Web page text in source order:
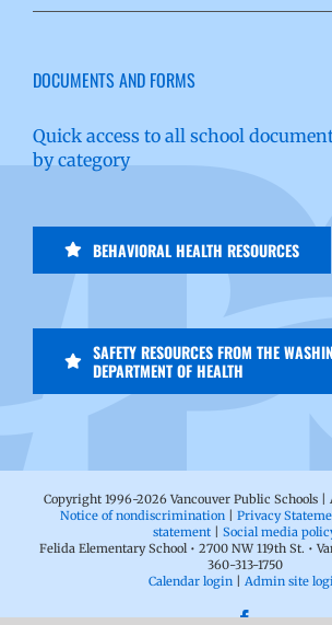
DOCUMENTS AND FORMS
Quick access to all school
by category
BEHAVIORAL HEALTH RESOURCES
SAFETY RESOURCES FROM THE
DEPARTMENT OF HEALTH
Copyright 1996-2026 Vancouver Public Schools
Notice of nondiscrimination| Privacy
statement | Social media
Felida Elementary School • 2700 NW 119th St. •
360-313-1750
Calendar login| Admin site
Facebook